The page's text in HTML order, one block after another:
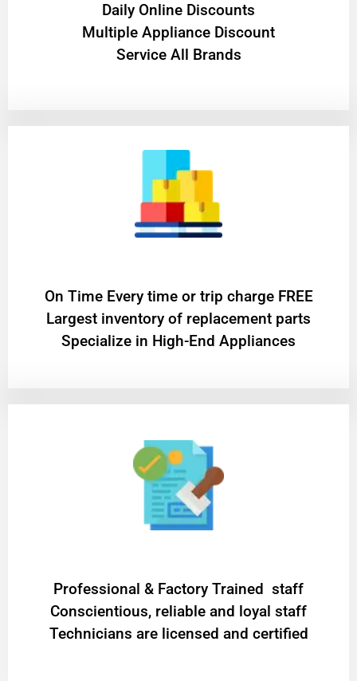
​Daily Online Discounts
Multiple Appliance Discount
Service All Brands
On Time Every time or trip charge FREE
Largest inventory of replacement parts
Specialize in High-End Appliances
Professional & Factory Trained staff
Conscientious, reliable and loyal staff
Technicians are licensed and certified